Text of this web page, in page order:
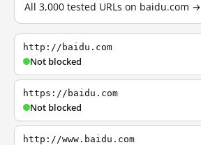
All 3,000 tested URLs on baidu.com →
http://baidu.com
Not blocked
https://baidu.com
Not blocked
http://www.baidu.com